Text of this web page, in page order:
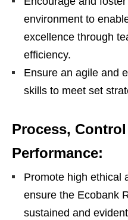
environment to
excellence through
efficiency.
Ensure an agile and
skills to meet set
Process,
Performance:
Promote high ethical
ensure the Ecobank
sustained and